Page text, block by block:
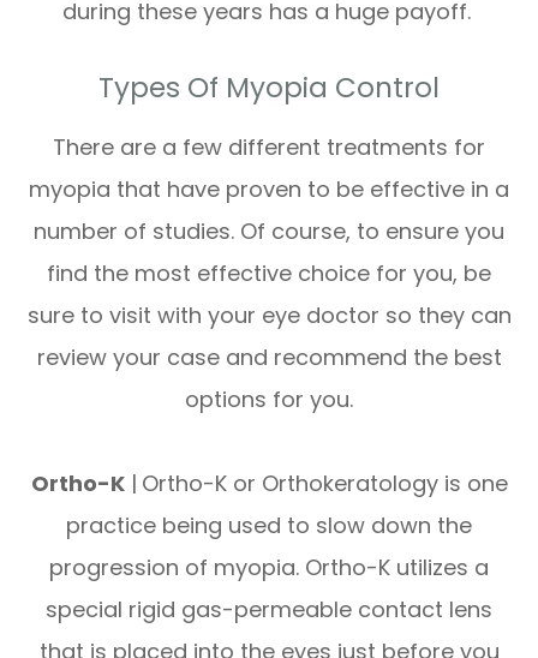
during these years has a huge payoff.
Types Of Myopia Control
There are a few different treatments for
myopia that have proven to be effective in a
number of studies. Of course, to ensure you
find the most effective choice for you, be
sure to visit with your eye doctor so they can
review your case and recommend the best
options for you.
Ortho-K| Ortho-K or Orthokeratology is one
practice being used to slow down the
progression of myopia. Ortho-K utilizes a
special rigid gas-permeable contact lens
that is placed into the eyes just before you